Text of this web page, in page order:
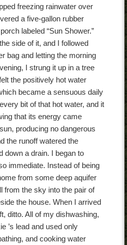
freezing rainwater over
a five-gallon rubber
labeled “Sun Shower.”
side of it, and I followed
bag and letting the morning
I strung it up in a tree
the positively hot water
became a sensuous daily
bit of that hot water, and it
that its energy came
producing no dangerous
the runoff watered the
down a drain. I began to
immediate. Instead of being
from some deep aquifer
from the sky into the pair of
the house. When I arrived
ditto. All of my dishwashing,
’s lead and used only
and cooking water